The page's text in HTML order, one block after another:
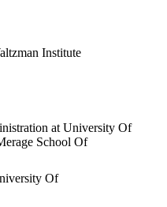
Institute
at University Of
School Of
Of